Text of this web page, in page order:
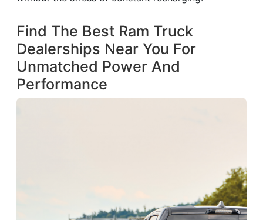
Find The Best Ram Truck
Dealerships Near You For
Unmatched Power And
Performance